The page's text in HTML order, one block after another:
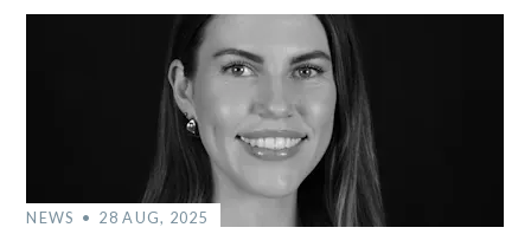
NEWS 28 AUG, 2025